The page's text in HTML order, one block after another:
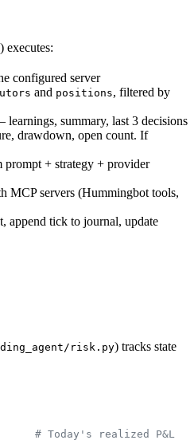
) executes:
configured server
and positions, filtered by
learnings, summary, last 3 decisions
drawdown, open count. If
+ strategy + provider
MCP servers (Hummingbot tools,
append tick to journal, update
risk.py) tracks state
# Today's realized P&L